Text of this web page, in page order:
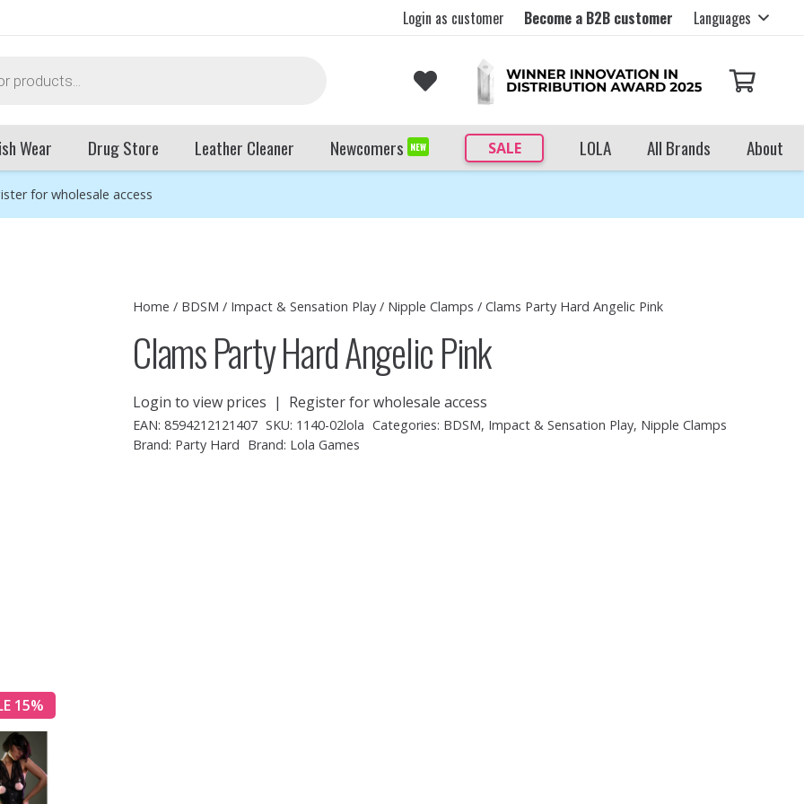
Login as customer Become a B2B customer Languages
Wear Drug Store Leather Cleaner Newcomers NEW SALE LOLA All Brands About
for wholesale access
15%
Home / BDSM / Impact & Sensation Play / Nipple Clamps / Clams Party Hard Angelic Pink
Clams Party Hard Angelic Pink
Login to view prices | Register for wholesale access
EAN:8594212121407 SKU: 1140-02lola Categories: BDSM, Impact & Sensation Play, Nipple Clamps
Brand: Party Hard Brand: Lola Games